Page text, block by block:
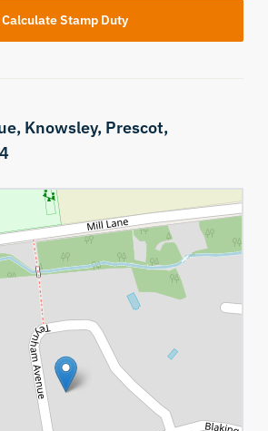
Calculate Stamp Duty
Knowsley, Prescot,